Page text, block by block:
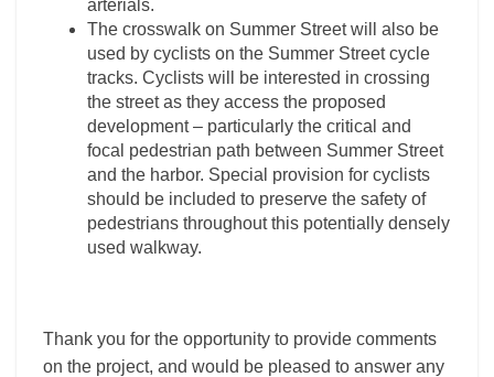
arterials.
The crosswalk on Summer Street will also be
used by cyclists on the Summer Street cycle
tracks. Cyclists will be interested in crossing
the street as they access the proposed
development – particularly the critical and
focal pedestrian path between Summer Street
and the harbor. Special provision for cyclists
should be included to preserve the safety of
pedestrians throughout this potentially densely
used walkway.
Thank you for the opportunity to provide comments
on the project, and would be pleased to answer any